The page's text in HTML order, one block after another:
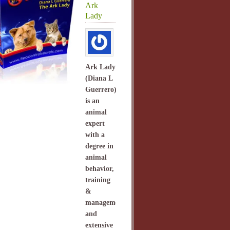
Ark
Lady
Ark Lady
(Diana L
Guerrero)
is an
animal
expert
with a
degree in
animal
behavior,
training
&
management
and
extensive